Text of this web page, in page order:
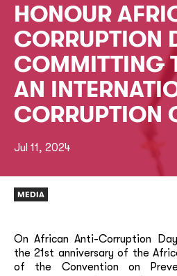
HONOUR
CORRUPTION
COMMITTING
AN
CORRUPTION
Jul 11, 2024
MEDIA
On African Anti-Corruption
the 21st anniversary of the
of the Convention on